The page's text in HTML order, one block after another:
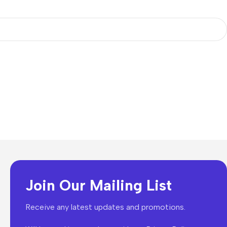
Join Our Mailing List
Receive any latest updates and promotions.